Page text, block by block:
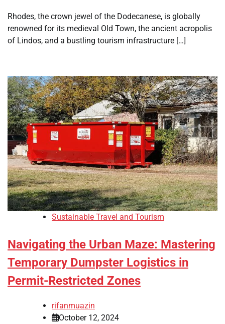
Rhodes, the crown jewel of the Dodecanese, is globally
renowned for its medieval Old Town, the ancient acropolis
of Lindos, and a bustling tourism infrastructure […]
Sustainable Travel and Tourism
Navigating the Urban Maze: Mastering
Temporary Dumpster Logistics in
Permit-Restricted Zones
rifanmuazin
October 12, 2024